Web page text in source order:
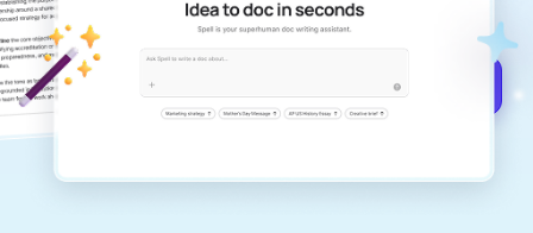
never sound like generic AI writing.